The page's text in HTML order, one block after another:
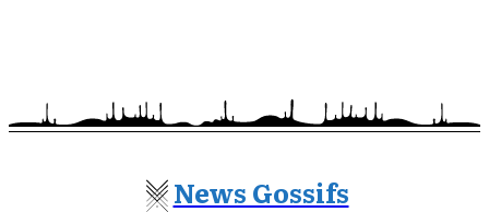
News Gossifs